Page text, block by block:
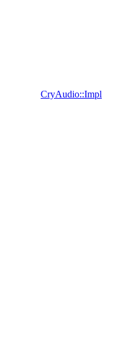
CryAudio::Impl